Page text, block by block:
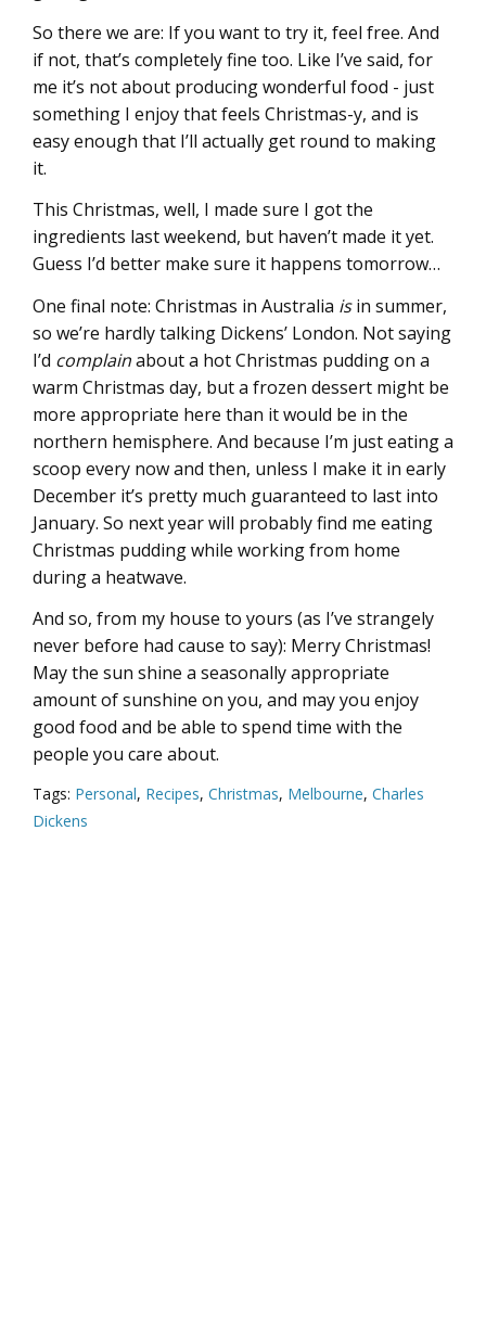
So there we are: If you want to try it, feel free. And
if not, that’s completely fine too. Like I’ve said, for
me it’s not about producing wonderful food - just
something I enjoy that feels Christmas-y, and is
easy enough that I’ll actually get round to making
it.
This Christmas, well, I made sure I got the
ingredients last weekend, but haven’t made it yet.
Guess I’d better make sure it happens tomorrow…
One final note: Christmas in Australia isin summer,
so we’re hardly talking Dickens’ London. Not saying
I’d complainabout a hot Christmas pudding on a
warm Christmas day, but a frozen dessert might be
more appropriate here than it would be in the
northern hemisphere. And because I’m just eating a
scoop every now and then, unless I make it in early
December it’s pretty much guaranteed to last into
January. So next year will probably find me eating
Christmas pudding while working from home
during a heatwave.
And so, from my house to yours (as I’ve strangely
never before had cause to say): Merry Christmas!
May the sun shine a seasonally appropriate
amount of sunshine on you, and may you enjoy
good food and be able to spend time with the
people you care about.
Tags: Personal, Recipes, Christmas, Melbourne, Charles
Dickens